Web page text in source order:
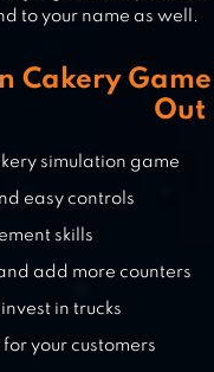
to your name as well.
Cakery
Out
simulation game
easy controls
skills
add more counters
in trucks
your customers